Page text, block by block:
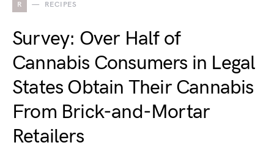
R RECIPES
Survey: Over Half of
Cannabis Consumers in Legal
States Obtain Their Cannabis
From Brick-and-Mortar
Retailers